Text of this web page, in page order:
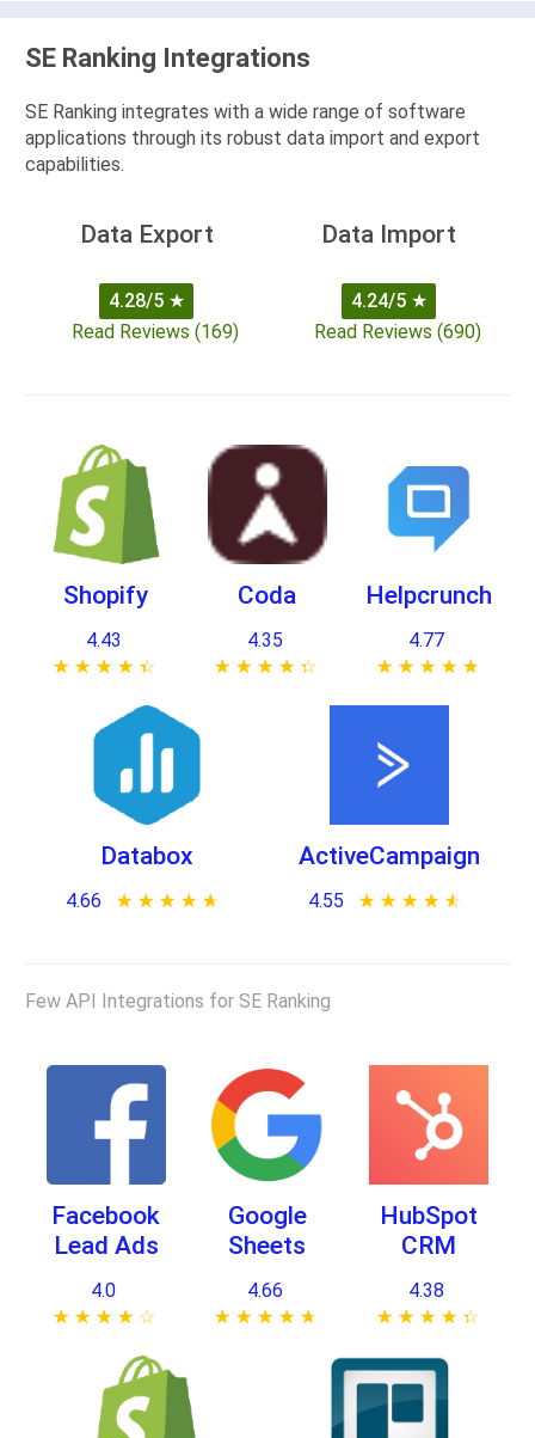
SE Ranking Integrations
SE Ranking integrates with a wide range of software
applications through its robust data import and export
capabilities.
Data Export
4.28/5 ★
Read Reviews (169)
Data Import
4.24/5 ★
Read Reviews (690)
Shopify
4.43
★ ★ ★ ★ ★
☆ ☆ ☆ ☆ ☆
Coda
4.35
★ ★ ★ ★ ★
☆ ☆ ☆ ☆ ☆
Helpcrunch
4.77
★ ★ ★ ★ ★
☆ ☆ ☆ ☆ ☆
Databox
4.66 ★ ★ ★ ★ ★
☆ ☆ ☆ ☆ ☆
ActiveCampaign
4.55 ★ ★ ★ ★ ★
☆ ☆ ☆ ☆ ☆
Few API Integrations for SE Ranking
Facebook
Lead Ads
4.0
★ ★ ★ ★ ★
☆ ☆ ☆ ☆ ☆
Google
Sheets
4.66
★ ★ ★ ★ ★
☆ ☆ ☆ ☆ ☆
HubSpot
CRM
4.38
★ ★ ★ ★ ★
☆ ☆ ☆ ☆ ☆